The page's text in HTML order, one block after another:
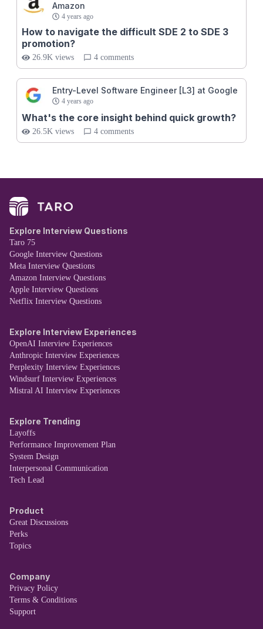
Amazon
4 years ago
How to navigate the difficult SDE 2 to SDE 3
promotion?
26.9K views 4 comments
Entry-Level Software Engineer [L3] at Google
4 years ago
What's the core insight behind quick growth?
26.5K views 4 comments
Explore Interview Questions
Taro 75
Google Interview Questions
Meta Interview Questions
Amazon Interview Questions
Apple Interview Questions
Netflix Interview Questions
Explore Interview Experiences
OpenAI Interview Experiences
Anthropic Interview Experiences
Perplexity Interview Experiences
Windsurf Interview Experiences
Mistral AI Interview Experiences
Explore Trending
Layoffs
Performance Improvement Plan
System Design
Interpersonal Communication
Tech Lead
Product
Great Discussions
Perks
Topics
Company
Privacy Policy
Terms & Conditions
Support